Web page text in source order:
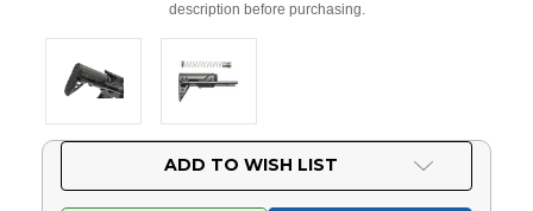
description before purchasing.
ADD TO WISH LIST